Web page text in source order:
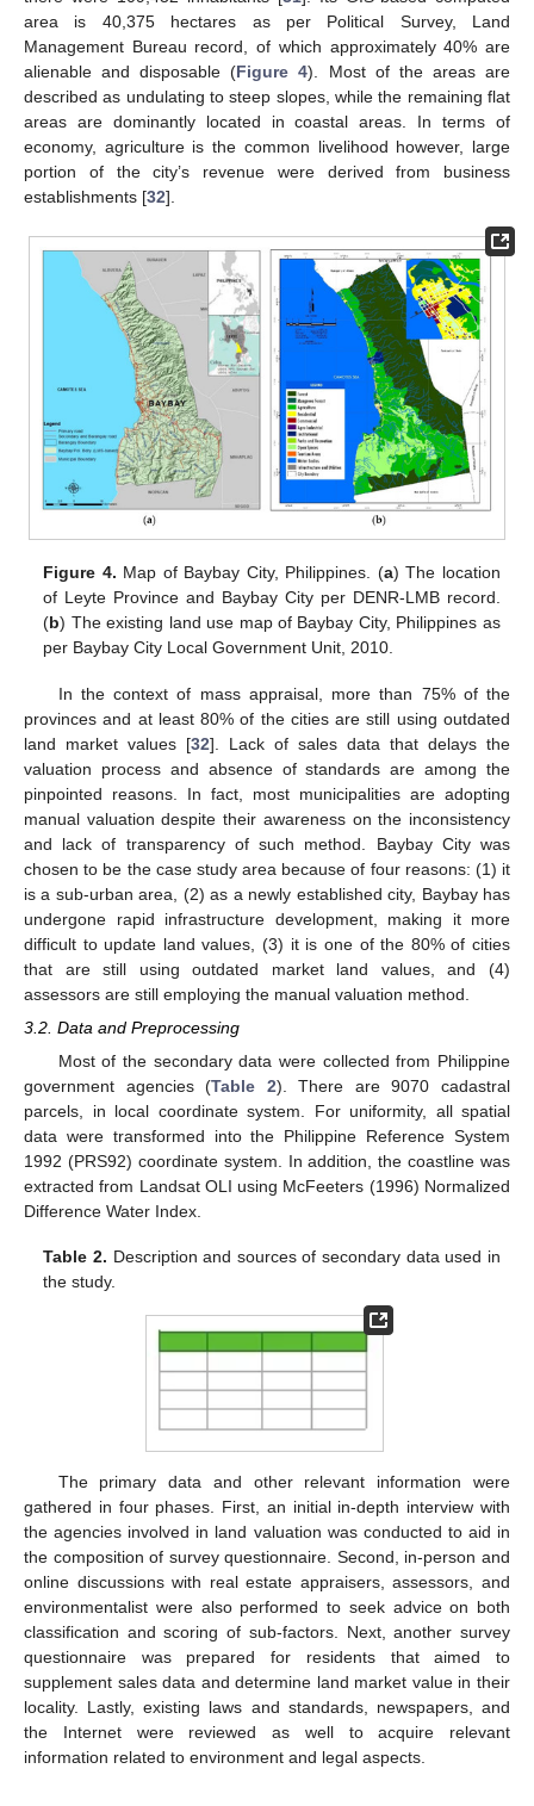
area is 40,375 hectares as per Political Survey, Land
Management Bureau record, of which approximately 40% are
alienable and disposable (Figure 4). Most of the areas are
described as undulating to steep slopes, while the remaining flat
areas are dominantly located in coastal areas. In terms of
economy, agriculture is the common livelihood however, large
portion of the city’s revenue were derived from business
establishments [32].
Figure 4. Map of Baybay City, Philippines. (a) The location
of Leyte Province and Baybay City per DENR-LMB record.
(b) The existing land use map of Baybay City, Philippines as
per Baybay City Local Government Unit, 2010.
In the context of mass appraisal, more than 75% of the
provinces and at least 80% of the cities are still using outdated
land market values [32]. Lack of sales data that delays the
valuation process and absence of standards are among the
pinpointed reasons. In fact, most municipalities are adopting
manual valuation despite their awareness on the inconsistency
and lack of transparency of such method. Baybay City was
chosen to be the case study area because of four reasons: (1) it
is a sub-urban area, (2) as a newly established city, Baybay has
undergone rapid infrastructure development, making it more
difficult to update land values, (3) it is one of the 80% of cities
that are still using outdated market land values, and (4)
assessors are still employing the manual valuation method.
3.2. Data and Preprocessing
Most of the secondary data were collected from Philippine
government agencies (Table 2). There are 9070 cadastral
parcels, in local coordinate system. For uniformity, all spatial
data were transformed into the Philippine Reference System
1992 (PRS92) coordinate system. In addition, the coastline was
extracted from Landsat OLI using McFeeters (1996) Normalized
Difference Water Index.
Table 2. Description and sources of secondary data used in
the study.
The primary data and other relevant information were
gathered in four phases. First, an initial in-depth interview with
the agencies involved in land valuation was conducted to aid in
the composition of survey questionnaire. Second, in-person and
online discussions with real estate appraisers, assessors, and
environmentalist were also performed to seek advice on both
classification and scoring of sub-factors. Next, another survey
questionnaire was prepared for residents that aimed to
supplement sales data and determine land market value in their
locality. Lastly, existing laws and standards, newspapers, and
the Internet were reviewed as well to acquire relevant
information related to environment and legal aspects.